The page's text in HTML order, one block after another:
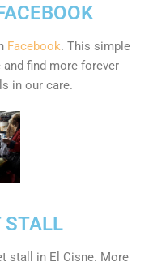
Facebook. This simple
find more forever
in our care.
STALL
stall in El Cisne. More